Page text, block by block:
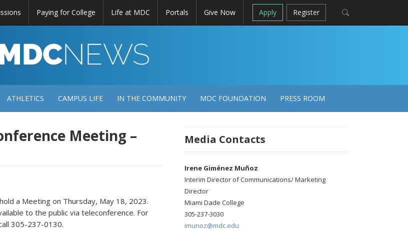
Paying for College Life at MDC Portals Give Now Apply Register
ATHLETICS CAMPUS LIFE IN THE COMMUNITY MDC FOUNDATION PRESS ROOM
Meeting –
a Meeting on Thursday, May 18, 2023.
to the public via teleconference. For
305-237-0130.
Media Contacts
Irene Giménez Muñoz
Interim Director of Communications/ Marketing
Director
Miami Dade College
305-237-3030
imunoz@mdc.edu